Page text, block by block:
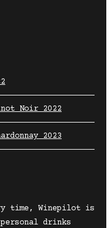
Noir 2022
2023
time, Winepilot is
drinks